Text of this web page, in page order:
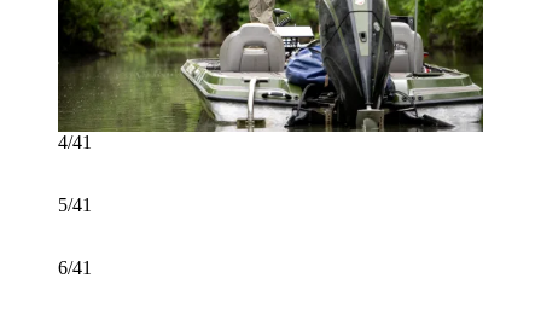
4/41
5/41
6/41